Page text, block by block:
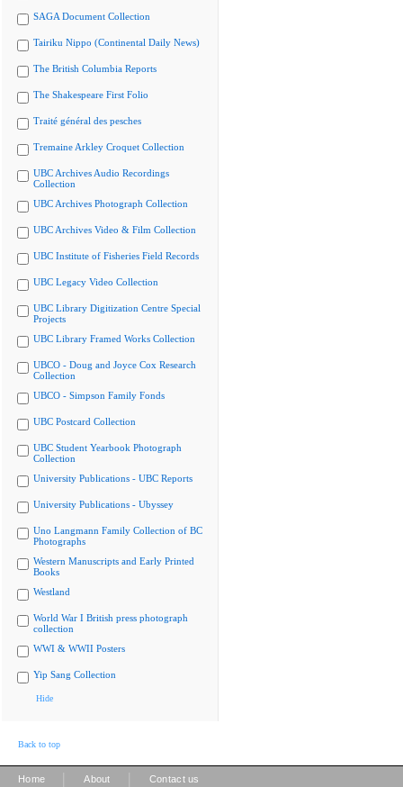
SAGA Document Collection
Tairiku Nippo (Continental Daily News)
The British Columbia Reports
The Shakespeare First Folio
Traité général des pesches
Tremaine Arkley Croquet Collection
UBC Archives Audio Recordings
Collection
UBC Archives Photograph Collection
UBC Archives Video & Film Collection
UBC Institute of Fisheries Field Records
UBC Legacy Video Collection
UBC Library Digitization Centre Special
Projects
UBC Library Framed Works Collection
UBCO - Doug and Joyce Cox Research
Collection
UBCO - Simpson Family Fonds
UBC Postcard Collection
UBC Student Yearbook Photograph
Collection
University Publications - UBC Reports
University Publications - Ubyssey
Uno Langmann Family Collection of BC
Photographs
Western Manuscripts and Early Printed
Books
Westland
World War I British press photograph
collection
WWI & WWII Posters
Yip Sang Collection
Hide
Back to top
Home About Contact us